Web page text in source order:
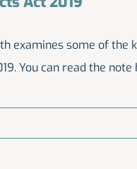
examines some of the
You can read the